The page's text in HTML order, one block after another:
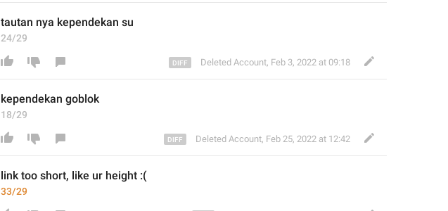
tautan nya kependekan su
24/29
Deleted Account, Feb 3, 2022 at 09:18
kependekan goblok
18/29
Deleted Account, Feb 25, 2022 at 12:42
link too short, like ur height :(
33/29